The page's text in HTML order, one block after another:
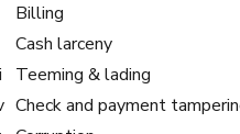
Billing
Cash larceny
Teeming & lading
Check and payment